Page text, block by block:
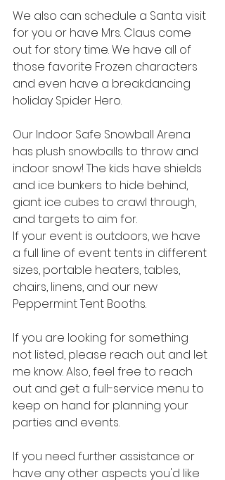
We also can schedule a Santa visit
for you or have Mrs. Claus come
out for story time. We have all of
those favorite Frozen characters
and even have a breakdancing
holiday Spider Hero.
Our Indoor Safe Snowball Arena
has plush snowballs to throw and
indoor snow! The kids have shields
and ice bunkers to hide behind,
giant ice cubes to crawl through,
and targets to aim for.
If your event is outdoors, we have
a full line of event tents in different
sizes, portable heaters, tables,
chairs, linens, and our new
Peppermint Tent Booths.
If you are looking for something
not listed, please reach out and let
me know. Also, feel free to reach
out and get a full-service menu to
keep on hand for planning your
parties and events.
If you need further assistance or
have any other aspects you'd like